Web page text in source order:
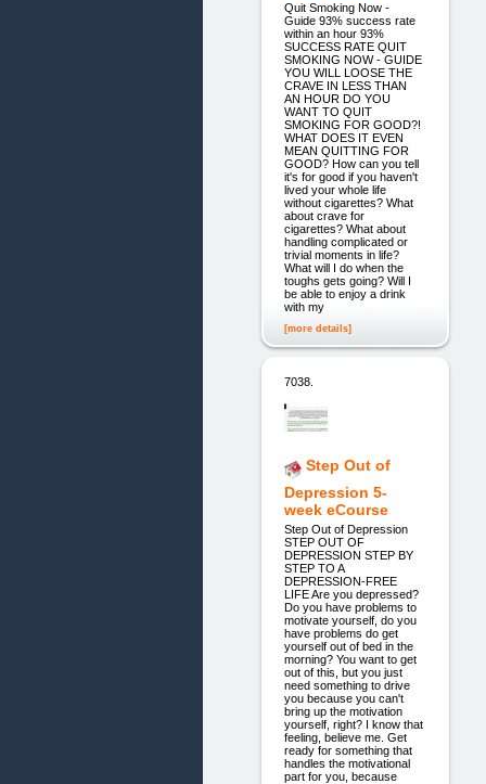
Quit Smoking Now -
Guide 93% success rate
within an hour 93%
SUCCESS RATE QUIT
SMOKING NOW - GUIDE
YOU WILL LOOSE THE
CRAVE IN LESS THAN
AN HOUR DO YOU
WANT TO QUIT
SMOKING FOR GOOD?!
WHAT DOES IT EVEN
MEAN QUITTING FOR
GOOD? How can you tell
it's for good if you haven't
lived your whole life
without cigarettes? What
about crave for
cigarettes? What about
handling complicated or
trivial moments in life?
What will I do when the
toughs gets going? Will I
be able to enjoy a drink
with my
[more details]
7038.
Step Out of
Depression 5-
week eCourse
Step Out of Depression
STEP OUT OF
DEPRESSION STEP BY
STEP TO A
DEPRESSION-FREE
LIFE Are you depressed?
Do you have problems to
motivate yourself, do you
have problems do get
yourself out of bed in the
morning? You want to get
out of this, but you just
need something to drive
you because you can't
bring up the motivation
yourself, right? I know that
feeling, believe me. Get
ready for something that
handles the motivational
part for you, because